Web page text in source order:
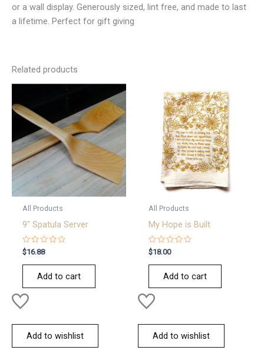
or a wall display. Generously sized, lint free, and made to last
a lifetime. Perfect for gift giving
Related products
All Products
9″ Spatula Server
Rated
0
out
$16.88
Add to cart
Add to wishlist
All Products
My Hope is Built
Rated
0
out
$18.00
Add to cart
Add to wishlist